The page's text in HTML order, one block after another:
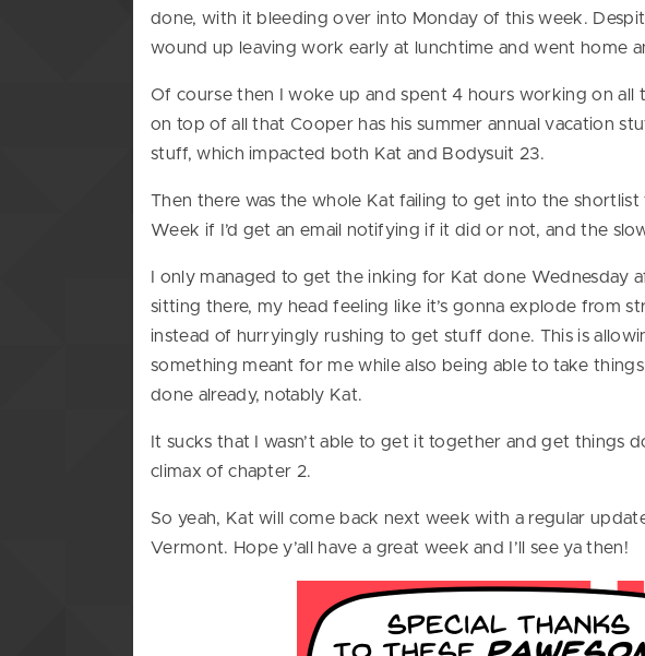
done, with it bleeding over into Monday of this week.
wound up leaving work early at lunchtime and went home
Of course then I woke up and spent 4 hours working on
on top of all that Cooper has his summer annual vacation
stuff, which impacted both Kat and Bodysuit 23.
Then there was the whole Kat failing to get into the
Week if I’d get an email notifying if it did or not, and the
I only managed to get the inking for Kat done
sitting there, my head feeling like it’s gonna explode from
instead of hurryingly rushing to get stuff done. This is
something meant for me while also being able to take
done already, notably Kat.
It sucks that I wasn’t able to get it together and get things
climax of chapter 2.
So yeah, Kat will come back next week with a regular
Vermont. Hope y’all have a great week and I’ll see ya then!